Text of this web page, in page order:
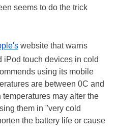
seems to do the trick
website that warns
iPod touch devices in cold
using its mobile
are between 0C and
may alter the
them in "very cold
the battery life or cause